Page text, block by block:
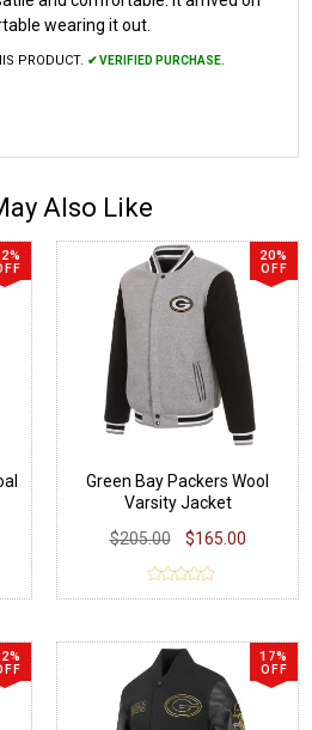
wearing it out.
PRODUCT. ✔ VERIFIED PURCHASE.
Also Like
20%
OFF
Green Bay Packers Wool
Varsity Jacket
$205.00
$165.00
17%
OFF